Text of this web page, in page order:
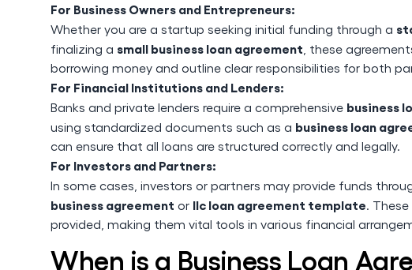
For Business Owners and Entrepreneurs:
Whether you are a startup seeking initial funding through a
finalizing a small business loan agreement , these
borrowing money and outline clear responsibilities for both
For Financial Institutions and Lenders:
Banks and private lenders require a comprehensive business
using standardized documents such as a business loan
can ensure that all loans are structured correctly and legally.
For Investors and Partners:
In some cases, investors or partners may provide funds
business agreement or llc loan agreement template.
provided, making them vital tools in various financial
When is a Business Loan